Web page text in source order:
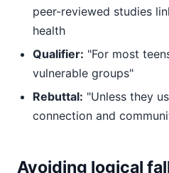
peer-reviewed studies
health
Qualifier: "For most
vulnerable groups"
Rebuttal: "Unless they
connection and
Avoiding logical